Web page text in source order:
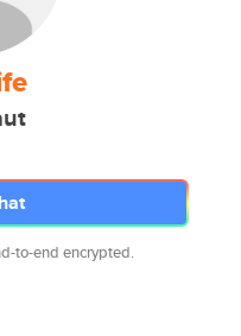
to-end encrypted.